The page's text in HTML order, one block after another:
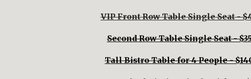
VIP Front Row Table Single Seat -
Second Row Table Single Seat -
Tall Bistro Table for 4 People -